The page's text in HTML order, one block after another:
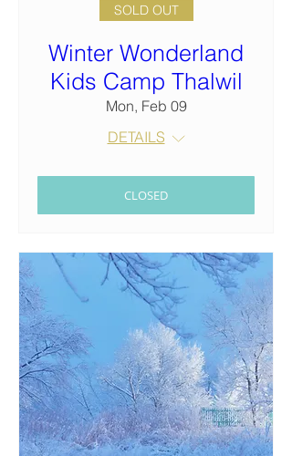
SOLD OUT
Winter Wonderland
Kids Camp Thalwil
Mon, Feb 09
DETAILS
CLOSED